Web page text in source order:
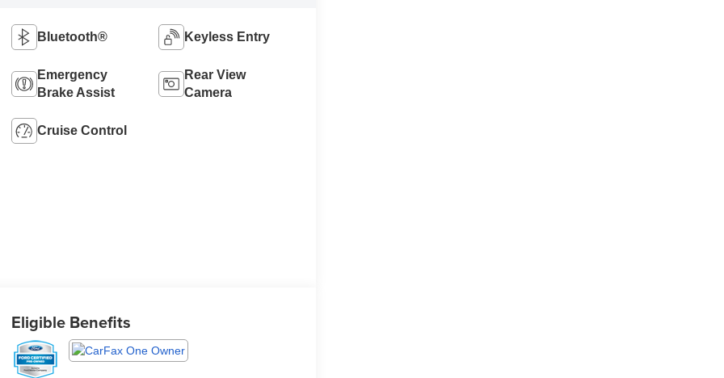
Bluetooth® Keyless Entry
Emergency
Brake Assist
Rear View
Camera
Cruise Control
Eligible Benefits